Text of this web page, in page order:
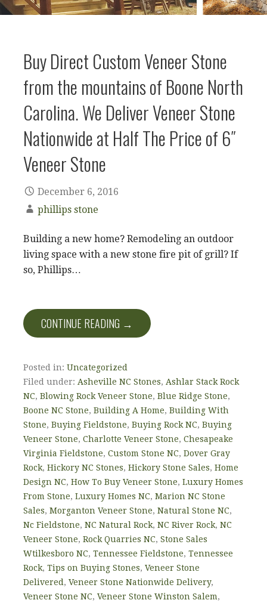
Buy Direct Custom Veneer Stone
from the mountains of Boone North
Carolina. We Deliver Veneer Stone
Nationwide at Half The Price of 6″
Veneer Stone
December 6, 2016
phillips stone
Building a new home? Remodeling an outdoor
living space with a new stone fire pit of grill? If
so, Phillips…
CONTINUE READING →
Posted in: Uncategorized
Filed under: Asheville NC Stones, Ashlar Stack Rock
NC, Blowing Rock Veneer Stone, Blue Ridge Stone,
Boone NC Stone, Building A Home, Building With
Stone, Buying Fieldstone, Buying Rock NC, Buying
Veneer Stone, Charlotte Veneer Stone, Chesapeake
Virginia Fieldstone, Custom Stone NC, Dover Gray
Rock, Hickory NC Stones, Hickory Stone Sales, Home
Design NC, How To Buy Veneer Stone, Luxury Homes
From Stone, Luxury Homes NC, Marion NC Stone
Sales, Morganton Veneer Stone, Natural Stone NC,
Nc Fieldstone, NC Natural Rock, NC River Rock, NC
Veneer Stone, Rock Quarries NC, Stone Sales
Wtilkesboro NC, Tennessee Fieldstone, Tennessee
Rock, Tips on Buying Stones, Veneer Stone
Delivered , Veneer Stone Nationwide Delivery,
Veneer Stone NC, Veneer Stone Winston Salem,